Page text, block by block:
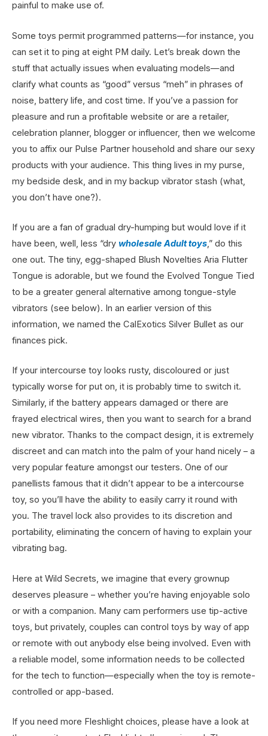
painful to make use of.
Some toys permit programmed patterns—for instance, you
can set it to ping at eight PM daily. Let’s break down the
stuff that actually issues when evaluating models—and
clarify what counts as “good” versus “meh” in phrases of
noise, battery life, and cost time. If you’ve a passion for
pleasure and run a profitable website or are a retailer,
celebration planner, blogger or influencer, then we welcome
you to affix our Pulse Partner household and share our sexy
products with your audience. This thing lives in my purse,
my bedside desk, and in my backup vibrator stash (what,
you don’t have one?).
If you are a fan of gradual dry-humping but would love if it
have been, well, less “dry wholesale Adult toys,” do this
one out. The tiny, egg-shaped Blush Novelties Aria Flutter
Tongue is adorable, but we found the Evolved Tongue Tied
to be a greater general alternative among tongue-style
vibrators (see below). In an earlier version of this
information, we named the CalExotics Silver Bullet as our
finances pick.
If your intercourse toy looks rusty, discoloured or just
typically worse for put on, it is probably time to switch it.
Similarly, if the battery appears damaged or there are
frayed electrical wires, then you want to search for a brand
new vibrator. Thanks to the compact design, it is extremely
discreet and can match into the palm of your hand nicely – a
very popular feature amongst our testers. One of our
panellists famous that it didn’t appear to be a intercourse
toy, so you’ll have the ability to easily carry it round with
you. The travel lock also provides to its discretion and
portability, eliminating the concern of having to explain your
vibrating bag.
Here at Wild Secrets, we imagine that every grownup
deserves pleasure – whether you’re having enjoyable solo
or with a companion. Many cam performers use tip-active
toys, but privately, couples can control toys by way of app
or remote with out anybody else being involved. Even with
a reliable model, some information needs to be collected
for the tech to function—especially when the toy is remote-
controlled or app-based.
If you need more Fleshlight choices, please have a look at